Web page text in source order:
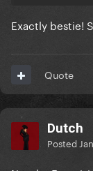
Exactly bestie!
Quote
Dutch
Posted